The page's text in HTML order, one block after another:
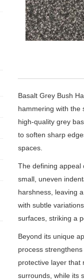
Basalt Grey Bush
hammering with the
high-quality grey
to soften sharp
spaces.
The defining appeal
small, uneven
harshness, leaving
with subtle
surfaces, striking a
Beyond its unique
process
protective layer that
surrounds, while its